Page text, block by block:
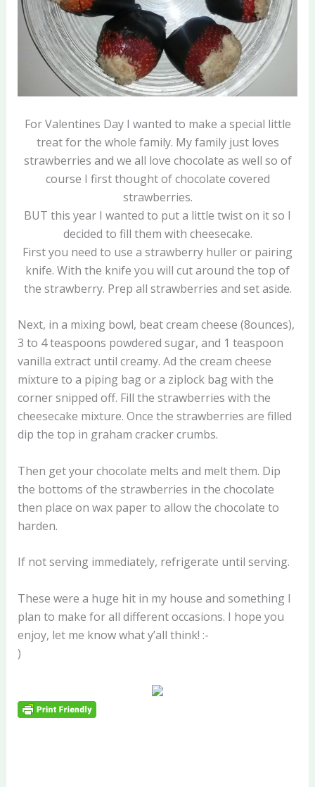
For Valentines Day I wanted to make a special little
treat for the whole family. My family just loves
strawberries and we all love chocolate as well so of
course I first thought of chocolate covered
strawberries.
BUT this year I wanted to put a little twist on it so I
decided to fill them with cheesecake.
First you need to use a strawberry huller or pairing
knife. With the knife you will cut around the top of
the strawberry. Prep all strawberries and set aside.
Next, in a mixing bowl, beat cream cheese (8ounces),
3 to 4 teaspoons powdered sugar, and 1 teaspoon
vanilla extract until creamy. Ad the cream cheese
mixture to a piping bag or a ziplock bag with the
corner snipped off. Fill the strawberries with the
cheesecake mixture. Once the strawberries are filled
dip the top in graham cracker crumbs.
Then get your chocolate melts and melt them. Dip
the bottoms of the strawberries in the chocolate
then place on wax paper to allow the chocolate to
harden.
If not serving immediately, refrigerate until serving.
These were a huge hit in my house and something I
plan to make for all different occasions. I hope you
enjoy, let me know what y’all think! :-
)